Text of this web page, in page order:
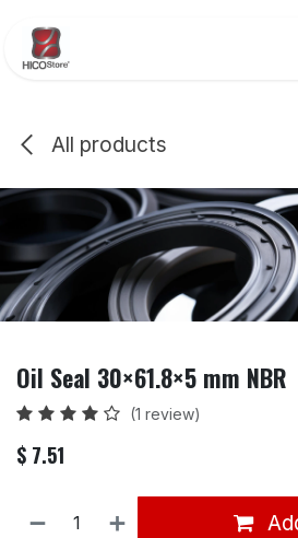
All products
Oil Seal 30×61.8×5 mm NBR
(1 review)
$ 7.51